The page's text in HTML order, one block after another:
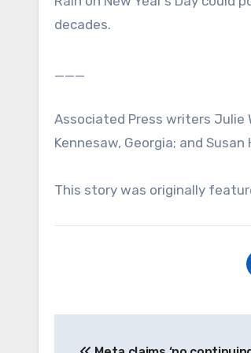
decades.
___
Associated Press writers Julie
Kennesaw, Georgia; and
This story was originally